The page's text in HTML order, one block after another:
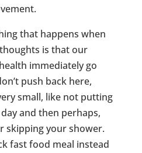
that happens when
is that our
immediately go
push back here,
small, like not putting
and then perhaps,
skipping your shower.
fast food meal instead